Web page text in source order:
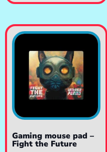
Gaming mouse pad –
Fight the Future